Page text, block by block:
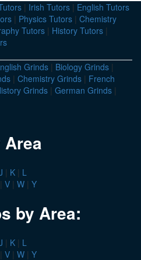
| Irish Tutors | English Tutors
| Physics Tutors | Chemistry
Tutors | History Tutors |
Grinds | Biology Grinds |
| Chemistry Grinds | French
Grinds | German Grinds |
| K | L
| V | W | Y
by Area:
| K | L
| V | W | Y